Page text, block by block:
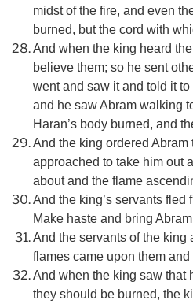
midst of the fire, and even
burned, but the cord with
And when the king heard
believe them; so he sent
went and saw it and told it
and he saw Abram walking
Haran’s body burned, and
And the king ordered
approached to take him out
about and the flame
And the king’s servants fled
Make haste and bring
And the servants of the king
flames came upon them
And when the king saw that
they should be burned, the